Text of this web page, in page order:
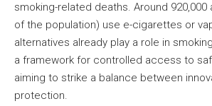
smoking-related deaths. Around
of the population) use e-cigarettes or
alternatives already play a role in
a framework for controlled access to
aiming to strike a balance between
protection.